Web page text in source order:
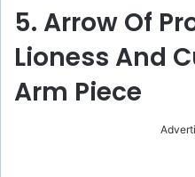
5. Arrow Of
Lioness And
Arm Piece